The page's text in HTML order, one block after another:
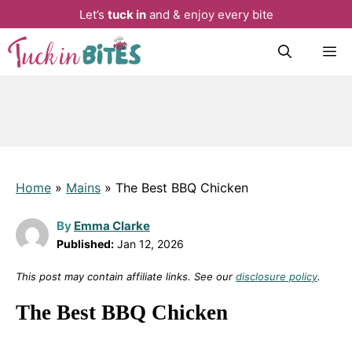
Let’s tuck inand & enjoy every bite
Skip
Home » Mains » The Best BBQ Chicken
By Emma Clarke
Published: Jan 12, 2026
This post may contain affiliate links. See our disclosure policy.
The Best BBQ Chicken